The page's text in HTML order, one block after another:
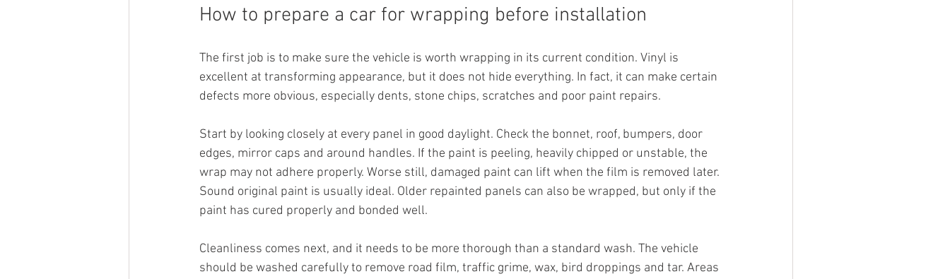
How to prepare a car for wrapping before installation
The first job is to make sure the vehicle is worth wrapping in its current condition. Vinyl is
excellent at transforming appearance, but it does not hide everything. In fact, it can make certain
defects more obvious, especially dents, stone chips, scratches and poor paint repairs.
Start by looking closely at every panel in good daylight. Check the bonnet, roof, bumpers, door
edges, mirror caps and around handles. If the paint is peeling, heavily chipped or unstable, the
wrap may not adhere properly. Worse still, damaged paint can lift when the film is removed later.
Sound original paint is usually ideal. Older repainted panels can also be wrapped, but only if the
paint has cured properly and bonded well.
Cleanliness comes next, and it needs to be more thorough than a standard wash. The vehicle
should be washed carefully to remove road film, traffic grime, wax, bird droppings and tar. Areas